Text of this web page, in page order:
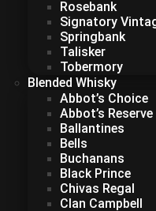
Rosebank
Signatory
Springbank
Talisker
Tobermory
Blended Whisky
Abbot’s Choice
Abbot’s Reserve
Ballantines
Bells
Buchanans
Black Prince
Chivas Regal
Clan Campbell